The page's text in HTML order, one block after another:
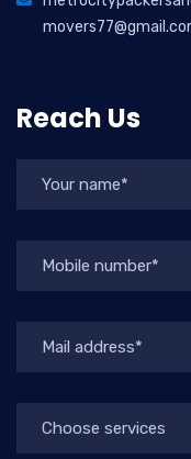
Reach Us
Choose services